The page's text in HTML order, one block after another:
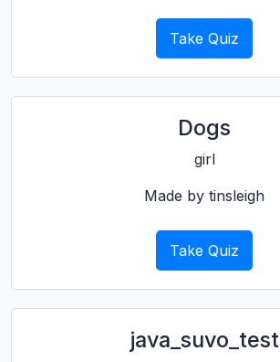
Take Quiz
Dogs
girl
Made by tinsleigh
Take Quiz
java_suvo_test